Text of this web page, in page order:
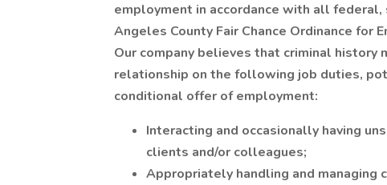
employment in accordance with all
Angeles County Fair Chance Ordinance for
Our company believes that criminal history
relationship on the following job duties,
conditional offer of employment:
Interacting and occasionally having
clients and/or colleagues;
Appropriately handling and